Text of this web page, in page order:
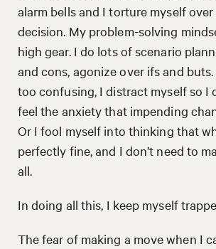
alarm bells and I torture myself
decision. My problem-solving
high gear. I do lots of scenario
and cons, agonize over ifs and
too confusing, I distract myself so I
feel the anxiety that impending
Or I fool myself into thinking that
perfectly fine, and I don’t need to
all.
In doing all this, I keep myself
The fear of making a move when I